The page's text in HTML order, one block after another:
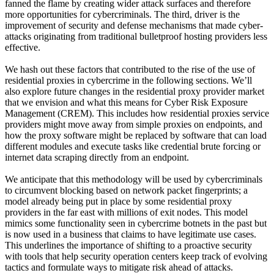
fanned the flame by creating wider attack surfaces and therefore
more opportunities for cybercriminals. The third, driver is the
improvement of security and defense mechanisms that made cyber-
attacks originating from traditional bulletproof hosting providers less
effective.
We hash out these factors that contributed to the rise of the use of
residential proxies in cybercrime in the following sections. We’ll
also explore future changes in the residential proxy provider market
that we envision and what this means for Cyber Risk Exposure
Management (CREM). This includes how residential proxies service
providers might move away from simple proxies on endpoints, and
how the proxy software might be replaced by software that can load
different modules and execute tasks like credential brute forcing or
internet data scraping directly from an endpoint.
We anticipate that this methodology will be used by cybercriminals
to circumvent blocking based on network packet fingerprints; a
model already being put in place by some residential proxy
providers in the far east with millions of exit nodes. This model
mimics some functionality seen in cybercrime botnets in the past but
is now used in a business that claims to have legitimate use cases.
This underlines the importance of shifting to a proactive security
with tools that help security operation centers keep track of evolving
tactics and formulate ways to mitigate risk ahead of attacks.